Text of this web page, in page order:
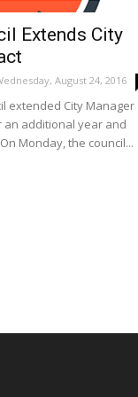
Extends City
August 24, 2016
extended City Manager
an additional year and
Monday, the council...